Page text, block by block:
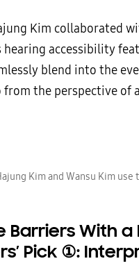
Kim collaborated
hearing accessibility
blend into the
the perspective of
Kim and Wansu Kim
Barriers With a
Pick ①: